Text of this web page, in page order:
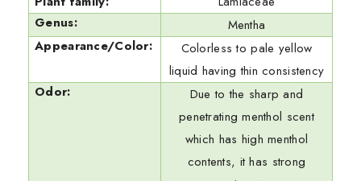
Genus:
Mentha
Appearance/Color:
Colorless to pale yellow
liquid having thin consistency
Odor:
Due to the sharp and
penetrating menthol scent
which has high menthol
contents, it has strong